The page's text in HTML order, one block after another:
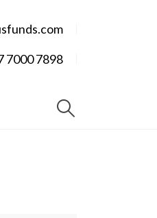
7000 7898